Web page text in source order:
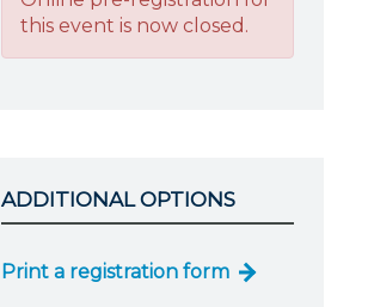
this event is now closed.
ADDITIONAL OPTIONS
Print a registration form